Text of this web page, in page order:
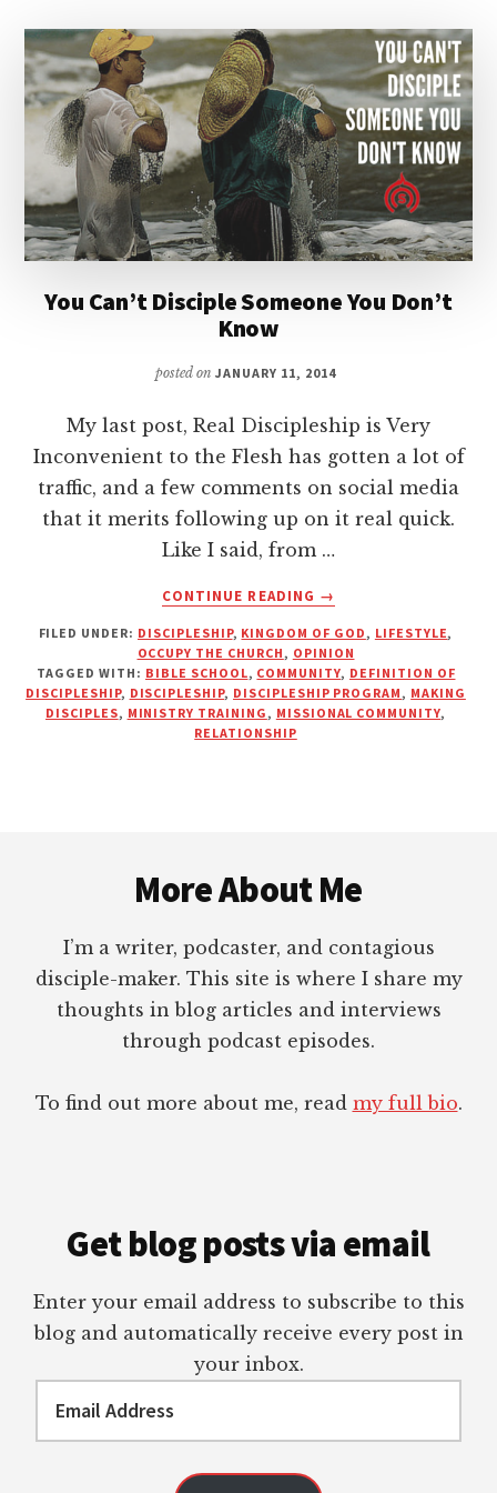
You Can’t Disciple Someone You Don’t
Know
posted onJANUARY 11, 2014
My last post, Real Discipleship is Very
Inconvenient to the Flesh has gotten a lot of
traffic, and a few comments on social media
that it merits following up on it real quick.
Like I said, from …
CONTINUE READING
ABOUT
CAN’T
DISCIPLE
SOMEONE
YOU
→
FILED UNDER: DISCIPLESHIP, KINGDOM OF GOD , LIFESTYLE,
OCCUPY THE CHURCH , OPINION
TAGGED WITH: BIBLE SCHOOL, COMMUNITY, DEFINITION OF
DISCIPLESHIP, DISCIPLESHIP, DISCIPLESHIP PROGRAM , MAKING
DISCIPLES, MINISTRY TRAINING , MISSIONAL COMMUNITY,
RELATIONSHIP
More About Me
I’m a writer, podcaster, and contagious
disciple-maker. This site is where I share my
thoughts in blog articles and interviews
through podcast episodes.
To find out more about me, read my full bio.
Get blog posts via email
Enter your email address to subscribe to this
blog and automatically receive every post in
your inbox.
Address